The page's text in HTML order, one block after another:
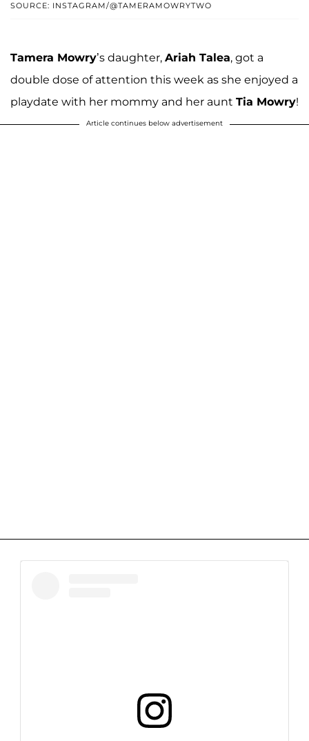
SOURCE: INSTAGRAM/@TAMERAMOWRYTWO
Tamera Mowry’s daughter, Ariah Talea, got a
double dose of attention this week as she enjoyed a
playdate with her mommy and her aunt Tia Mowry!
Article continues below advertisement